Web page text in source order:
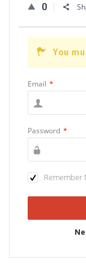
0
You
Email *
Password *
Remember